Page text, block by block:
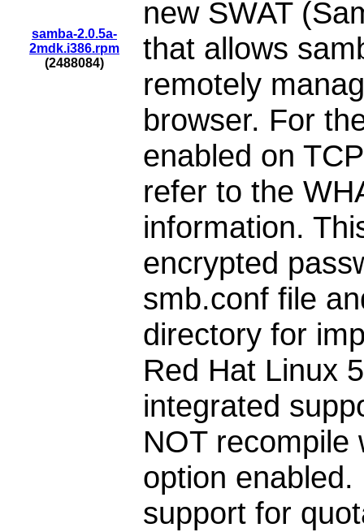
samba-2.0.5a-
2mdk.i386.rpm
(2488084)
new SWAT
that allows
remotely
browser. For
enabled on
refer to the
information.
encrypted
smb.conf file
directory for
Red Hat Linux
integrated
NOT recompile
option
support for